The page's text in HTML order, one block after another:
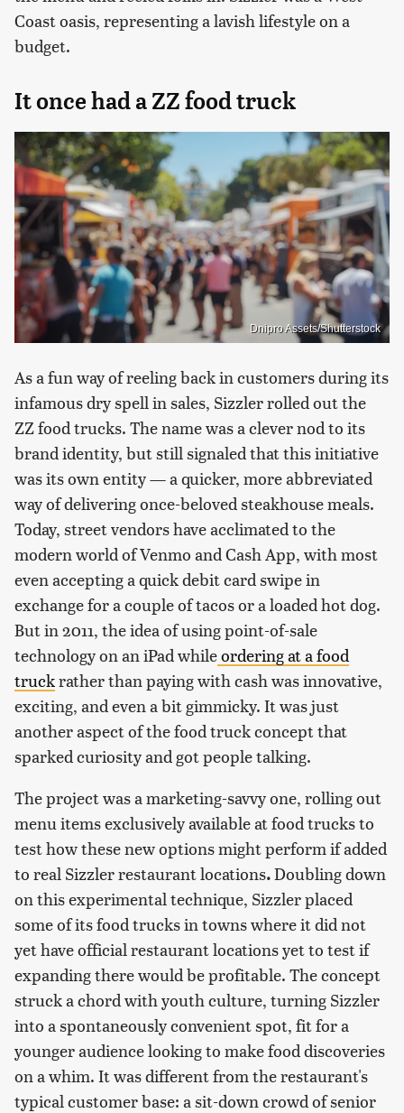
Coast oasis, representing a lavish lifestyle on a
budget.
It once had a ZZ food truck
Dnipro Assets/Shutterstock
As a fun way of reeling back in customers during its
infamous dry spell in sales, Sizzler rolled out the
ZZ food trucks. The name was a clever nod to its
brand identity, but still signaled that this initiative
was its own entity — a quicker, more abbreviated
way of delivering once-beloved steakhouse meals.
Today, street vendors have acclimated to the
modern world of Venmo and Cash App, with most
even accepting a quick debit card swipe in
exchange for a couple of tacos or a loaded hot dog.
But in 2011, the idea of using point-of-sale
technology on an iPad whileordering at a food
truckrather than paying with cash was innovative,
exciting, and even a bit gimmicky. It was just
another aspect of the food truck concept that
sparked curiosity and got people talking.
The project was a marketing-savvy one, rolling out
menu items exclusively available at food trucks to
test how these new options might perform if added
to real Sizzler restaurant locations.Doubling down
on this experimental technique, Sizzler placed
some of its food trucks in towns where it did not
yet have official restaurant locations yet to test if
expanding there would be profitable. The concept
struck a chord with youth culture, turning Sizzler
into a spontaneously convenient spot, fit for a
younger audience looking to make food discoveries
on a whim. It was different from the restaurant's
typical customer base: a sit-down crowd of senior